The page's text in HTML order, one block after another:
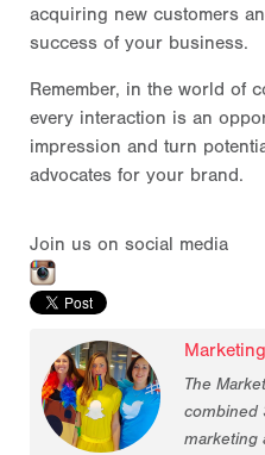
acquiring new customers
success of your business.
Remember, in the world of
every interaction is an
impression and turn
advocates for your brand.
Join us on social media
The
combined
marketing